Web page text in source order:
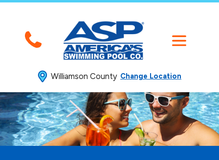
Williamson County Change Location